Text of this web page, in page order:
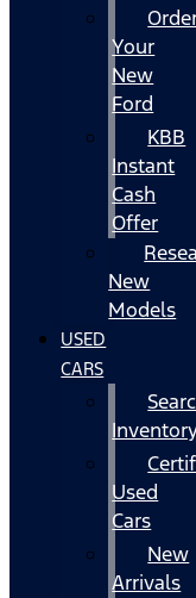
Your
New
Ford
KBB
Instant
Cash
Offer
New
Models
USED
CARS
Used
Cars
New
Arrivals